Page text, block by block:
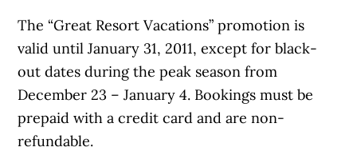
The “Great Resort Vacations” promotion is
valid until January 31, 2011, except for black-
out dates during the peak season from
December 23 – January 4. Bookings must be
prepaid with a credit card and are non-
refundable.